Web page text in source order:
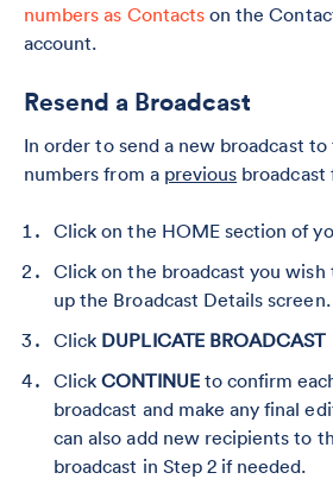
numbers as Contactson the
account.
Resend a Broadcast
In order to send a new broadcast to
numbers from a previous broadcast
Click on the HOME section of
Click on the broadcast you
up the Broadcast Details screen.
Click DUPLICATE BROADCAST
ClickCONTINUE to confirm
broadcast and make any final
can also add new recipients to
broadcast in Step 2 if needed.